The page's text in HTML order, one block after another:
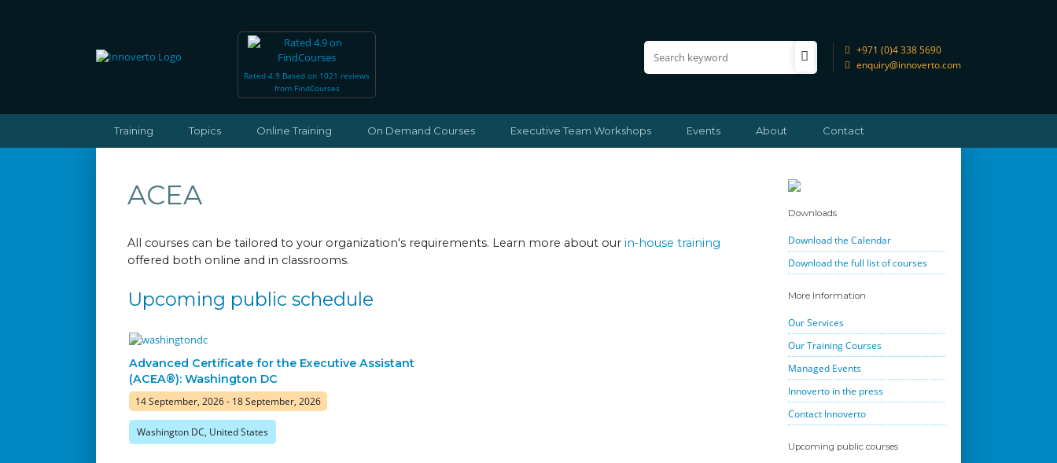
Rated 4.9 Based on 1021 reviews
from FindCourses
+971 (0)4 338 5690
enquiry@innoverto.com
Training Topics Online Training On Demand Courses Executive Team Workshops Events About Contact
ACEA
All courses can be tailored to your organization's requirements. Learn more about our in-house training
offered both online and in classrooms.
Upcoming public schedule
Advanced Certificate for the Executive Assistant
(ACEA®): Washington DC
14 September, 2026 - 18 September, 2026
Washington DC, United States
Downloads
Download the Calendar
Download the full list of courses
More Information
Our Services
Our Training Courses
Managed Events
Innoverto in the press
Contact Innoverto
Upcoming public courses